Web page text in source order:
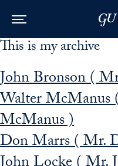
Skip to Main Navigation
Skip to Content
Skip to Footer
This is my archive
John Bronson (
Walter
McManus )
Don Marrs ( Mr.